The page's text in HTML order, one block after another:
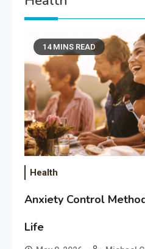
14 MINS READ
Health
Anxiety Control
Life